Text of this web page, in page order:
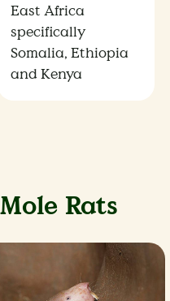
East Africa
specifically
Somalia, Ethiopia
and Kenya
Rats